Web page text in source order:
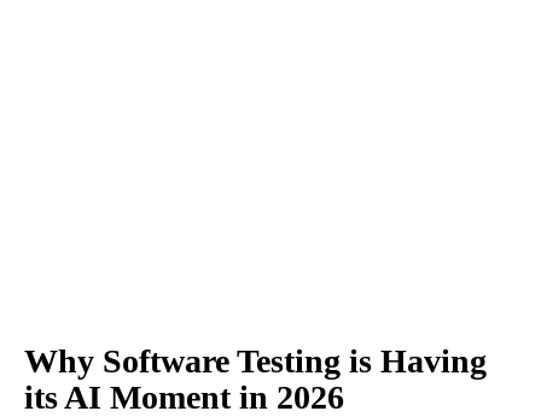
Why Software Testing is Having
its AI Moment in 2026